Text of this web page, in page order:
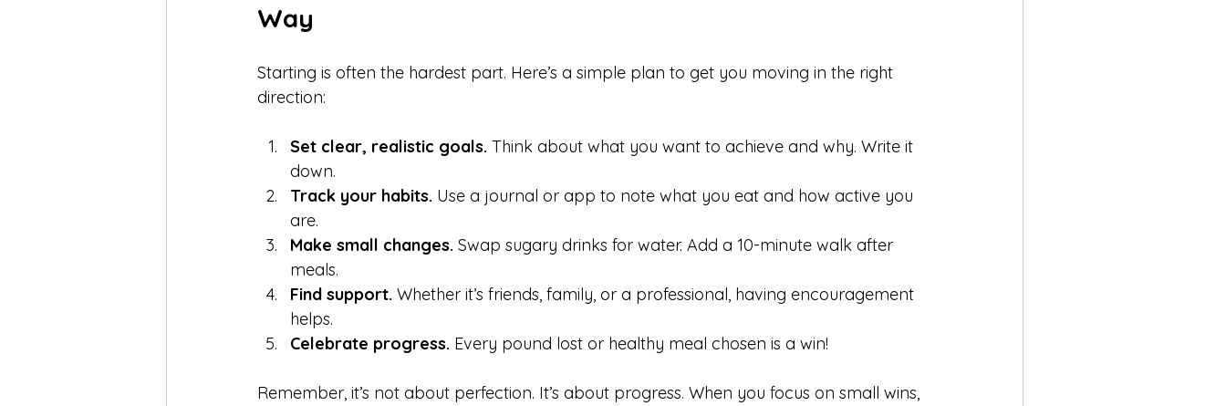
Way
Starting is often the hardest part. Here’s a simple plan to get you moving in the right
direction:
Set clear, realistic goals. Think about what you want to achieve and why. Write it
down.
Track your habits. Use a journal or app to note what you eat and how active you
are.
Make small changes. Swap sugary drinks for water. Add a 10-minute walk after
meals.
Find support. Whether it’s friends, family, or a professional, having encouragement
helps.
Celebrate progress. Every pound lost or healthy meal chosen is a win!
Remember, it’s not about perfection. It’s about progress. When you focus on small wins,